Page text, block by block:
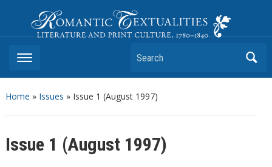
Romantic Textualities
Literature and Print Culture, 1780–1840
Search
Home » Issues » Issue 1 (August 1997)
Issue 1 (August 1997)